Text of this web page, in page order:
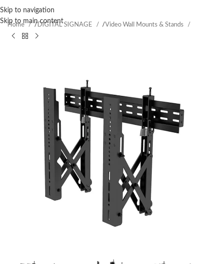
Skip to navigation
Skip to main content
Home /DIGITAL SIGNAGE /Video Wall Mounts & Stands